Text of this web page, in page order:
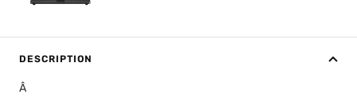
DESCRIPTION
Â